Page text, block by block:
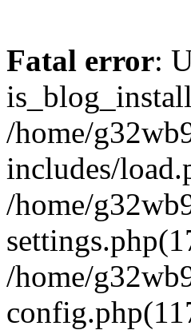
Fatal error:
/home/
includes/
/home/
/home/